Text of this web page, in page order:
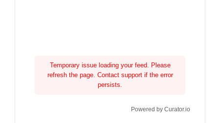
Temporary issue loading your feed. Please
refresh the page. Contact support if the error
persists.
Powered by Curator.io